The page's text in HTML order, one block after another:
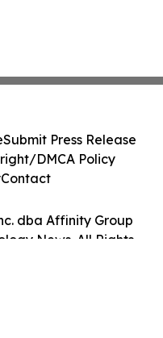
dba Affinity Group
News. All Rights
Submit Press Release
DMCA Policy
Contact